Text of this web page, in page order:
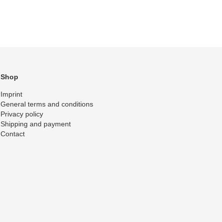
Shop
Imprint
General terms and conditions
Privacy policy
Shipping and payment
Contact